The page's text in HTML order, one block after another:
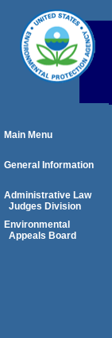
Main Menu
General Information
Administrative Law
Judges Division
Environmental
Appeals Board